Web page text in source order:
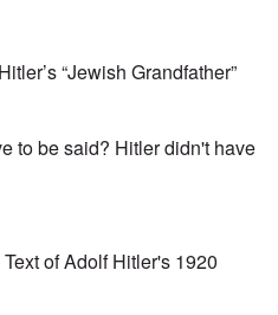
“Jewish Grandfather”
to be said? Hitler didn't have
of Adolf Hitler's 1920